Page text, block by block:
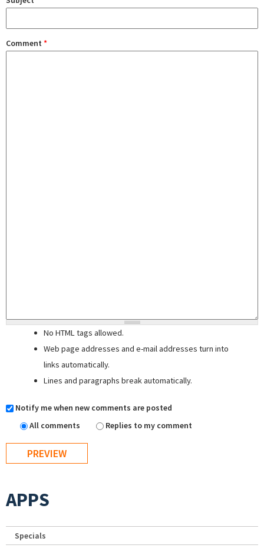
Comment *
No HTML tags allowed.
Web page addresses and e-mail addresses turn into
links automatically.
Lines and paragraphs break automatically.
Notify me when new comments are posted
All comments
Replies to my comment
APPS
Specials